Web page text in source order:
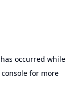
occurred while
for more